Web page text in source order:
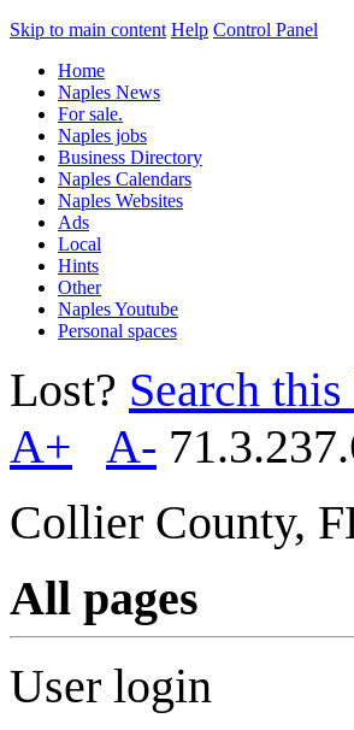
Skip to main content Help Control Panel
Home
Naples News
For sale.
Naples jobs
Business Directory
Naples Calendars
Naples Websites
Ads
Local
Hints
Other
Naples Youtube
Personal spaces
Lost? Search
A+
A-
Collier County,
All pages
User login